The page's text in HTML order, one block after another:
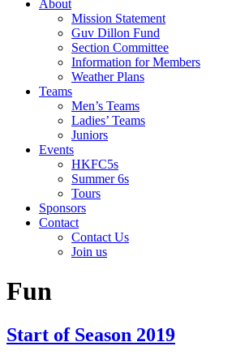
About
Mission Statement
Guv Dillon Fund
Section Committee
Information for Members
Weather Plans
Teams
Men’s Teams
Ladies’ Teams
Juniors
Events
HKFC5s
Summer 6s
Tours
Sponsors
Contact
Contact Us
Join us
Fun
Start of Season 2019